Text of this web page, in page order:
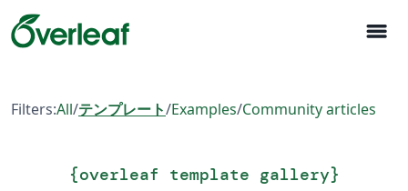
menu
Filters:All/テンプレート/Examples/Community articles
{overleaf template gallery}